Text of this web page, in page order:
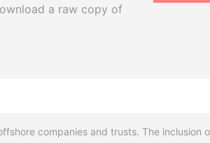
a raw copy of
companies and trusts. The